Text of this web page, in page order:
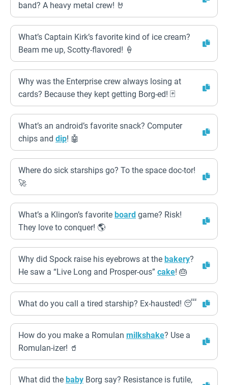
band? A heavy metal crew! 🤘
What’s Captain Kirk’s favorite kind of ice cream?
Beam me up, Scotty-flavored! 🍦
Why was the Enterprise crew always losing at
cards? Because they kept getting Borg-ed! 🃏
What’s an android’s favorite snack? Computer
chips and dip! 🤖
Where do sick starships go? To the space doc-tor!
🚀
What’s a Klingon’s favorite board game? Risk!
They love to conquer! 🌎
Why did Spock raise his eyebrows at the bakery?
He saw a “Live Long and Prosper-ous” cake! 🎂
What do you call a tired starship? Ex-hausted! 😴
How do you make a Romulan milkshake? Use a
Romulan-izer! 🥤
What did the baby Borg say? Resistance is futile,